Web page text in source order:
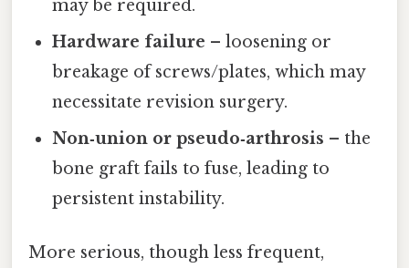
may be required.
Hardware failure – loosening or
breakage of screws/plates, which may
necessitate revision surgery.
Non‑union or pseudo‑arthrosis – the
bone graft fails to fuse, leading to
persistent instability.
More serious, though less frequent,